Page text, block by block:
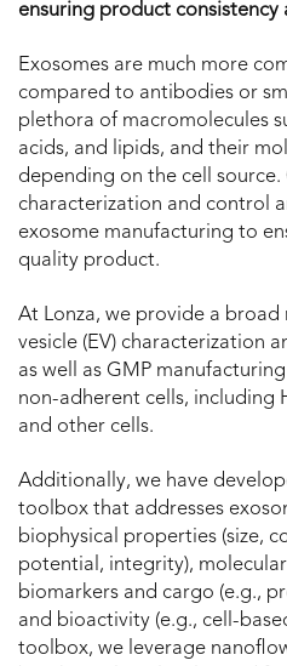
ensuring product consistency
Exosomes are much more
compared to antibodies or
plethora of macromolecules
acids, and lipids, and their
depending on the cell source.
characterization and control
exosome manufacturing to
quality product.
At Lonza, we provide a
vesicle (EV) characterization
as well as GMP
non-adherent cells, including
and other cells.
Additionally, we have
toolbox that addresses
biophysical properties (size,
potential, integrity),
biomarkers and cargo (e.g.,
and bioactivity (e.g., cell-
toolbox, we leverage